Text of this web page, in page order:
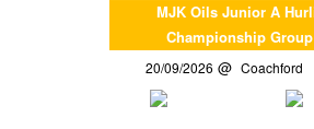
MJK Oils Junior A
Championship Group
20/09/2026 Coachford